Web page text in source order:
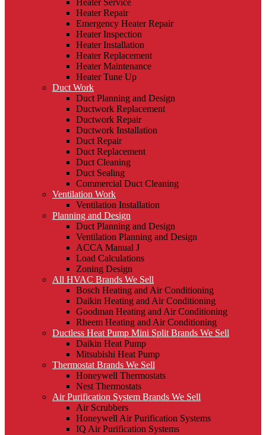
Heater Repair
Emergency Heater Repair
Heater Inspection
Heater Installation
Heater Replacement
Heater Maintenance
Heater Tune Up
Duct Work
Duct Planning and Design
Ductwork Replacement
Ductwork Repair
Ductwork Installation
Duct Repair
Duct Replacement
Duct Cleaning
Duct Sealing
Commercial Duct Cleaning
Ventilation Work
Ventilation Installation
Planning and Design
Duct Planning and Design
Ventilation Planning and Design
ACCA Manual J
Load Calculations
Zoning Design
All HVAC Brands We Sell
Bosch Heating and Air Conditioning
Daikin Heating and Air Conditioning
Goodman Heating and Air Conditioning
Rheem Heating and Air Conditioning
Ductless Heat Pump Mini Split Brands We Sell
Daikin Heat Pump
Mitsubishi Heat Pump
Thermostat Brands We Sell
Honeywell Thermostats
Nest Thermostats
Air Purification System Brands We Sell
Air Scrubbers
Honeywell Air Purification Systems
IQ Air Purification Systems